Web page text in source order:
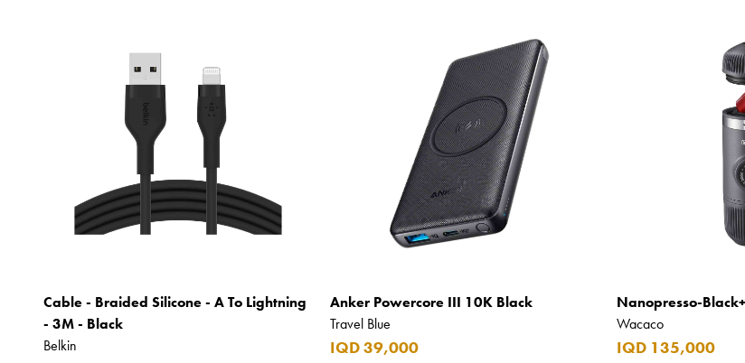
Cable - Braided Silicone - A To Lightning
- 3M - Black
Belkin
Anker Powercore III 10K Black
Travel Blue
IQD 39,000
Nanopresso-
Wacaco
IQD 135,000